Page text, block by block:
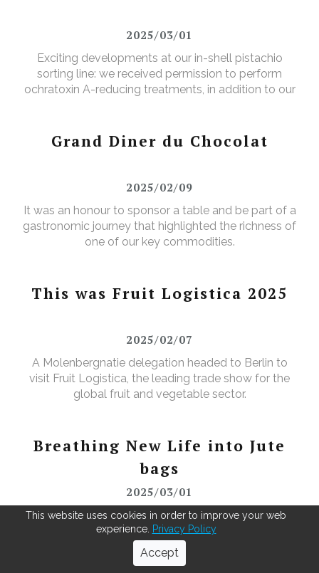
2025/03/01
Exciting developments at our in-shell pistachio
sorting line: we received permission to perform
ochratoxin A-reducing treatments, in addition to our
Grand Diner du Chocolat
2025/02/09
It was an honour to sponsor a table and be part of a
gastronomic journey that highlighted the richness of
one of our key commodities.
This was Fruit Logistica 2025
2025/02/07
A Molenbergnatie delegation headed to Berlin to
visit Fruit Logistica, the leading trade show for the
global fruit and vegetable sector.
Breathing New Life into Jute
bags
2025/03/01
As green coffee beans arrive from across the globe,
our Antwerp warehouse doesn't just repack for the
roasters—it leads in recycling. Using our MOBBS 2-
bulking system, empty jute sacks are compacted,
This website uses cookies in order to improve your web
experience. Privacy Policy
Accept